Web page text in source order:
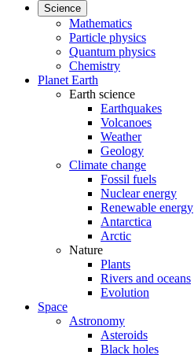
Science
Mathematics
Particle physics
Quantum physics
Chemistry
Planet Earth
Earth science
Earthquakes
Volcanoes
Weather
Geology
Climate change
Fossil fuels
Nuclear energy
Renewable energy
Antarctica
Arctic
Nature
Plants
Rivers and oceans
Evolution
Space
Astronomy
Asteroids
Black holes